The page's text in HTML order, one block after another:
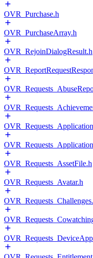
OVR_Purchase.h
OVR_PurchaseArray.h
OVR_RejoinDialogResult.h
OVR_Requests_AssetFile.h
OVR_Requests_Avatar.h